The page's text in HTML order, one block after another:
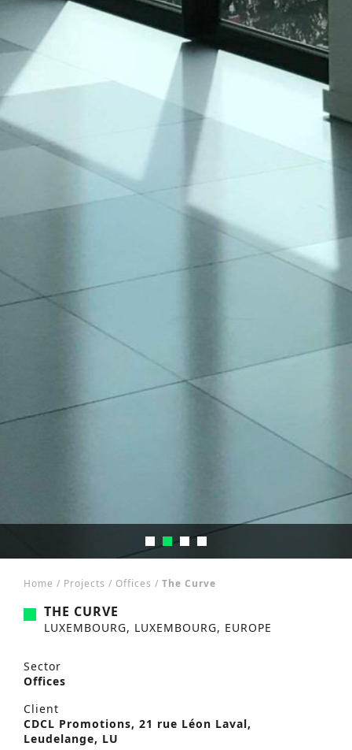
Home / Projects / Offices / The Curve
THE CURVE
LUXEMBOURG, LUXEMBOURG, EUROPE
Sector
Offices
Client
CDCL Promotions, 21 rue Léon Laval,
Leudelange, LU